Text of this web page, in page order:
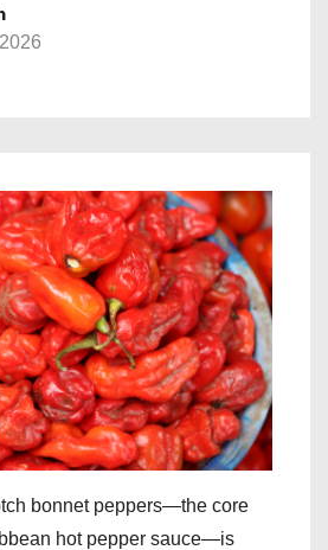
bonnet peppers—the core
hot pepper sauce—is